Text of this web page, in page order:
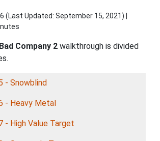
(Last Updated: September 15, 2021) |
Company 2 walkthrough is divided
- Snowblind
- Heavy Metal
- High Value Target